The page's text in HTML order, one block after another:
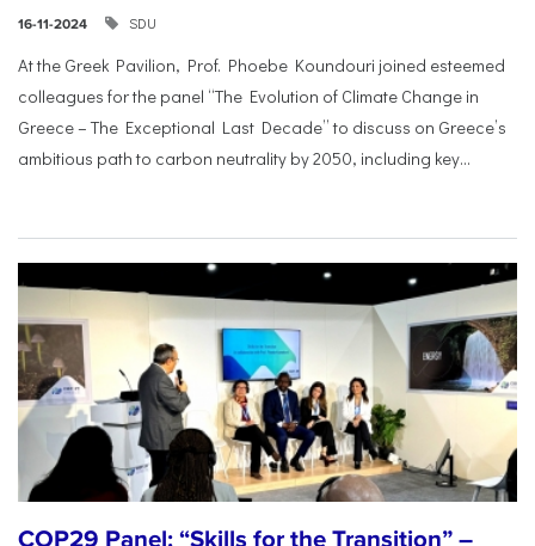
16-11-2024 SDU
At the Greek Pavilion, Prof. Phoebe Koundouri joined esteemed
colleagues for the panel “The Evolution of Climate Change in
Greece – The Exceptional Last Decade” to discuss on Greece’s
ambitious path to carbon neutrality by 2050, including key...
COP29 Panel: “Skills for the Transition” –